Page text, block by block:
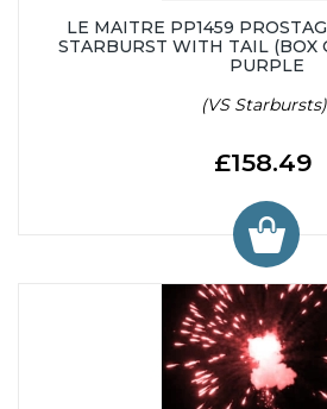
LE MAITRE PP1459
STARBURST WITH TAIL (BOX
PURPLE
(VS Starbursts)
£158.49